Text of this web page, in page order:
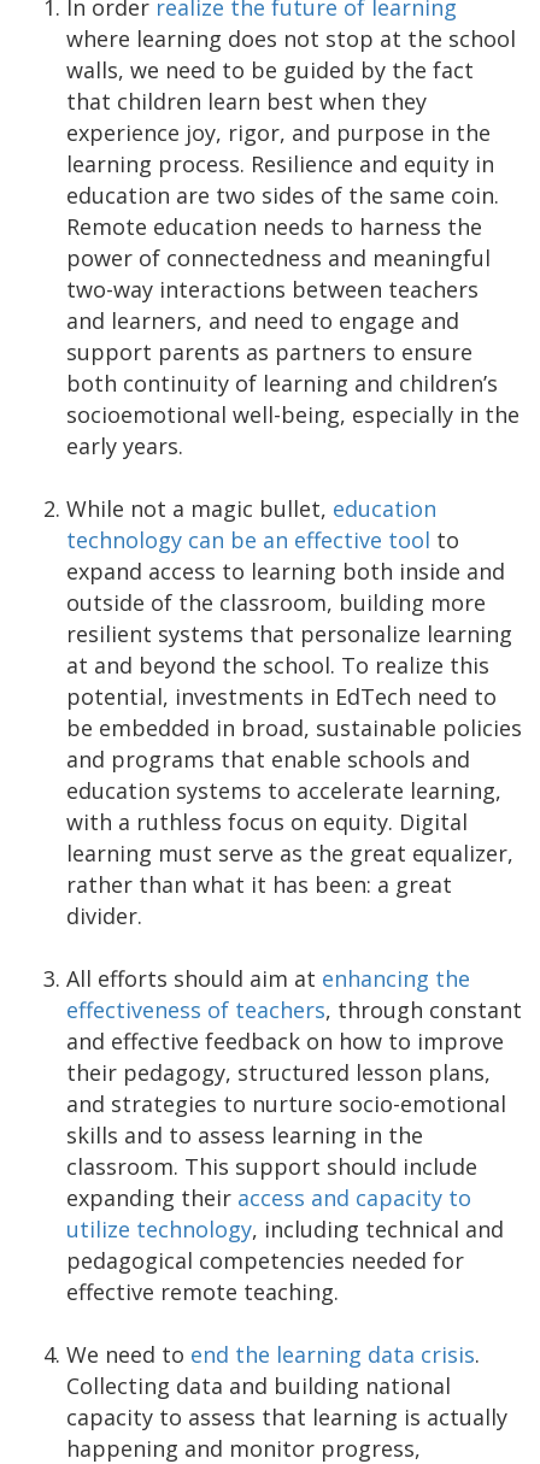
In order realize the future of learning
where learning does not stop at the school
walls, we need to be guided by the fact
that children learn best when they
experience joy, rigor, and purpose in the
learning process. Resilience and equity in
education are two sides of the same coin.
Remote education needs to harness the
power of connectedness and meaningful
two-way interactions between teachers
and learners, and need to engage and
support parents as partners to ensure
both continuity of learning and children’s
socioemotional well-being, especially in the
early years.
While not a magic bullet, education
technology can be an effective tool to
expand access to learning both inside and
outside of the classroom, building more
resilient systems that personalize learning
at and beyond the school. To realize this
potential, investments in EdTech need to
be embedded in broad, sustainable policies
and programs that enable schools and
education systems to accelerate learning,
with a ruthless focus on equity. Digital
learning must serve as the great equalizer,
rather than what it has been: a great
divider.
All efforts should aim at enhancing the
effectiveness of teachers, through constant
and effective feedback on how to improve
their pedagogy, structured lesson plans,
and strategies to nurture socio-emotional
skills and to assess learning in the
classroom. This support should include
expanding their access and capacity to
utilize technology, including technical and
pedagogical competencies needed for
effective remote teaching.
We need to end the learning data crisis.
Collecting data and building national
capacity to assess that learning is actually
happening and monitor progress,